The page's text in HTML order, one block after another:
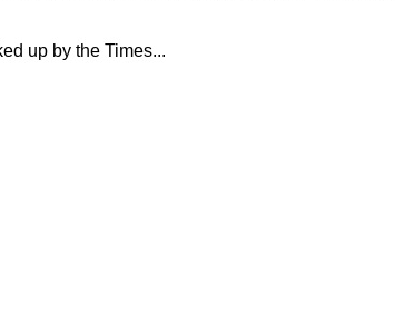
up by the Times...